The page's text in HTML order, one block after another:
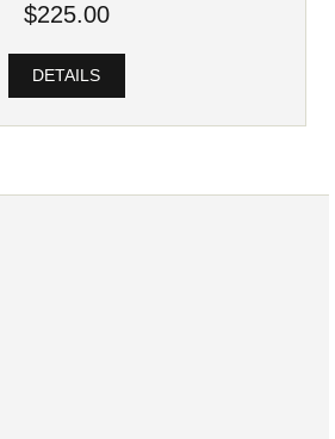
$225.00
DETAILS